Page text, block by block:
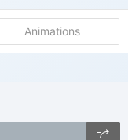
Animations